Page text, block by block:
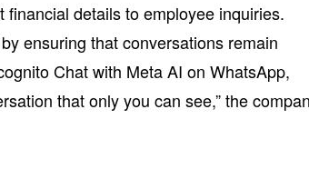
details to employee inquiries.
ensuring that conversations remain
Chat with Meta AI on WhatsApp,
that only you can see,” the